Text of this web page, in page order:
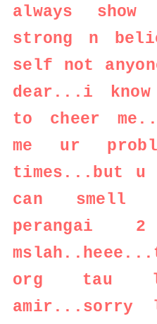
always
strong n
self not
dear...i
to cheer
me ur
times...but u
can smell
perangai
org tau
amir...sorry